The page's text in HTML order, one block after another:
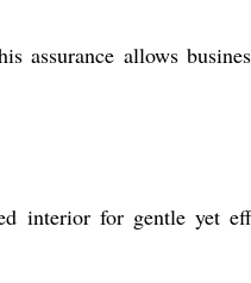
assurance allows
interior for gentle yet